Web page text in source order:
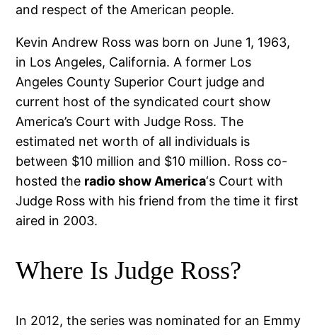
and respect of the American people.
Kevin Andrew Ross was born on June 1, 1963,
in Los Angeles, California. A former Los
Angeles County Superior Court judge and
current host of the syndicated court show
America’s Court with Judge Ross. The
estimated net worth of all individuals is
between $10 million and $10 million. Ross co-
hosted the radio show America‘s Court with
Judge Ross with his friend from the time it first
aired in 2003.
Where Is Judge Ross?
In 2012, the series was nominated for an Emmy